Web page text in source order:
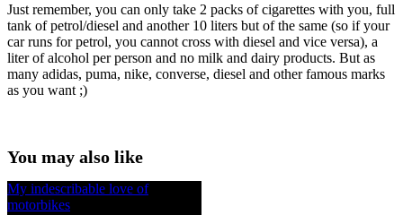
Just remember, you can only take 2 packs of cigarettes with you, full
tank of petrol/diesel and another 10 liters but of the same (so if your
car runs for petrol, you cannot cross with diesel and vice versa), a
liter of alcohol per person and no milk and dairy products. But as
many adidas, puma, nike, converse, diesel and other famous marks
as you want ;)
You may also like
My indescribable love of
motorbikes